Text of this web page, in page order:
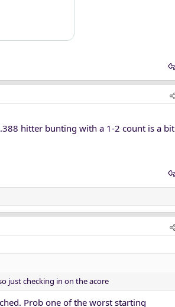
hitter bunting with a 1-2 count is a bit
just checking in on the acore
Prob one of the worst starting